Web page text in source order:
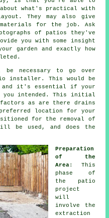
what's practical with
They may also give
materials for the job. Ask
of patios they've
you with some insight
garden and exactly how
necessary to go over
installer. This would be
and it's essential if your
you intended. This initial
factors as are there drains
location for your
for the removal of
be used, and does the
Preparation
of the
Area: This
phase of
the
patio
project
will
involve the
extraction